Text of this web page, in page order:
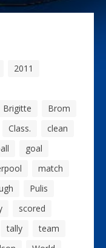
2011
Brigitte
Brom
Class.
clean
goal
match
Pulis
scored
tally
team